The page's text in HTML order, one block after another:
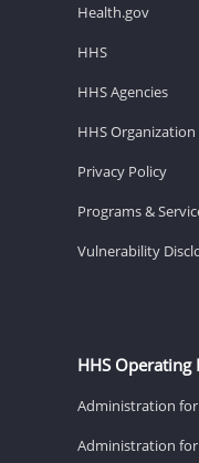
Health.gov
HHS
HHS Agencies
HHS
Privacy Policy
Programs &
Vulnerability
HHS Operating
Administration for
Administration